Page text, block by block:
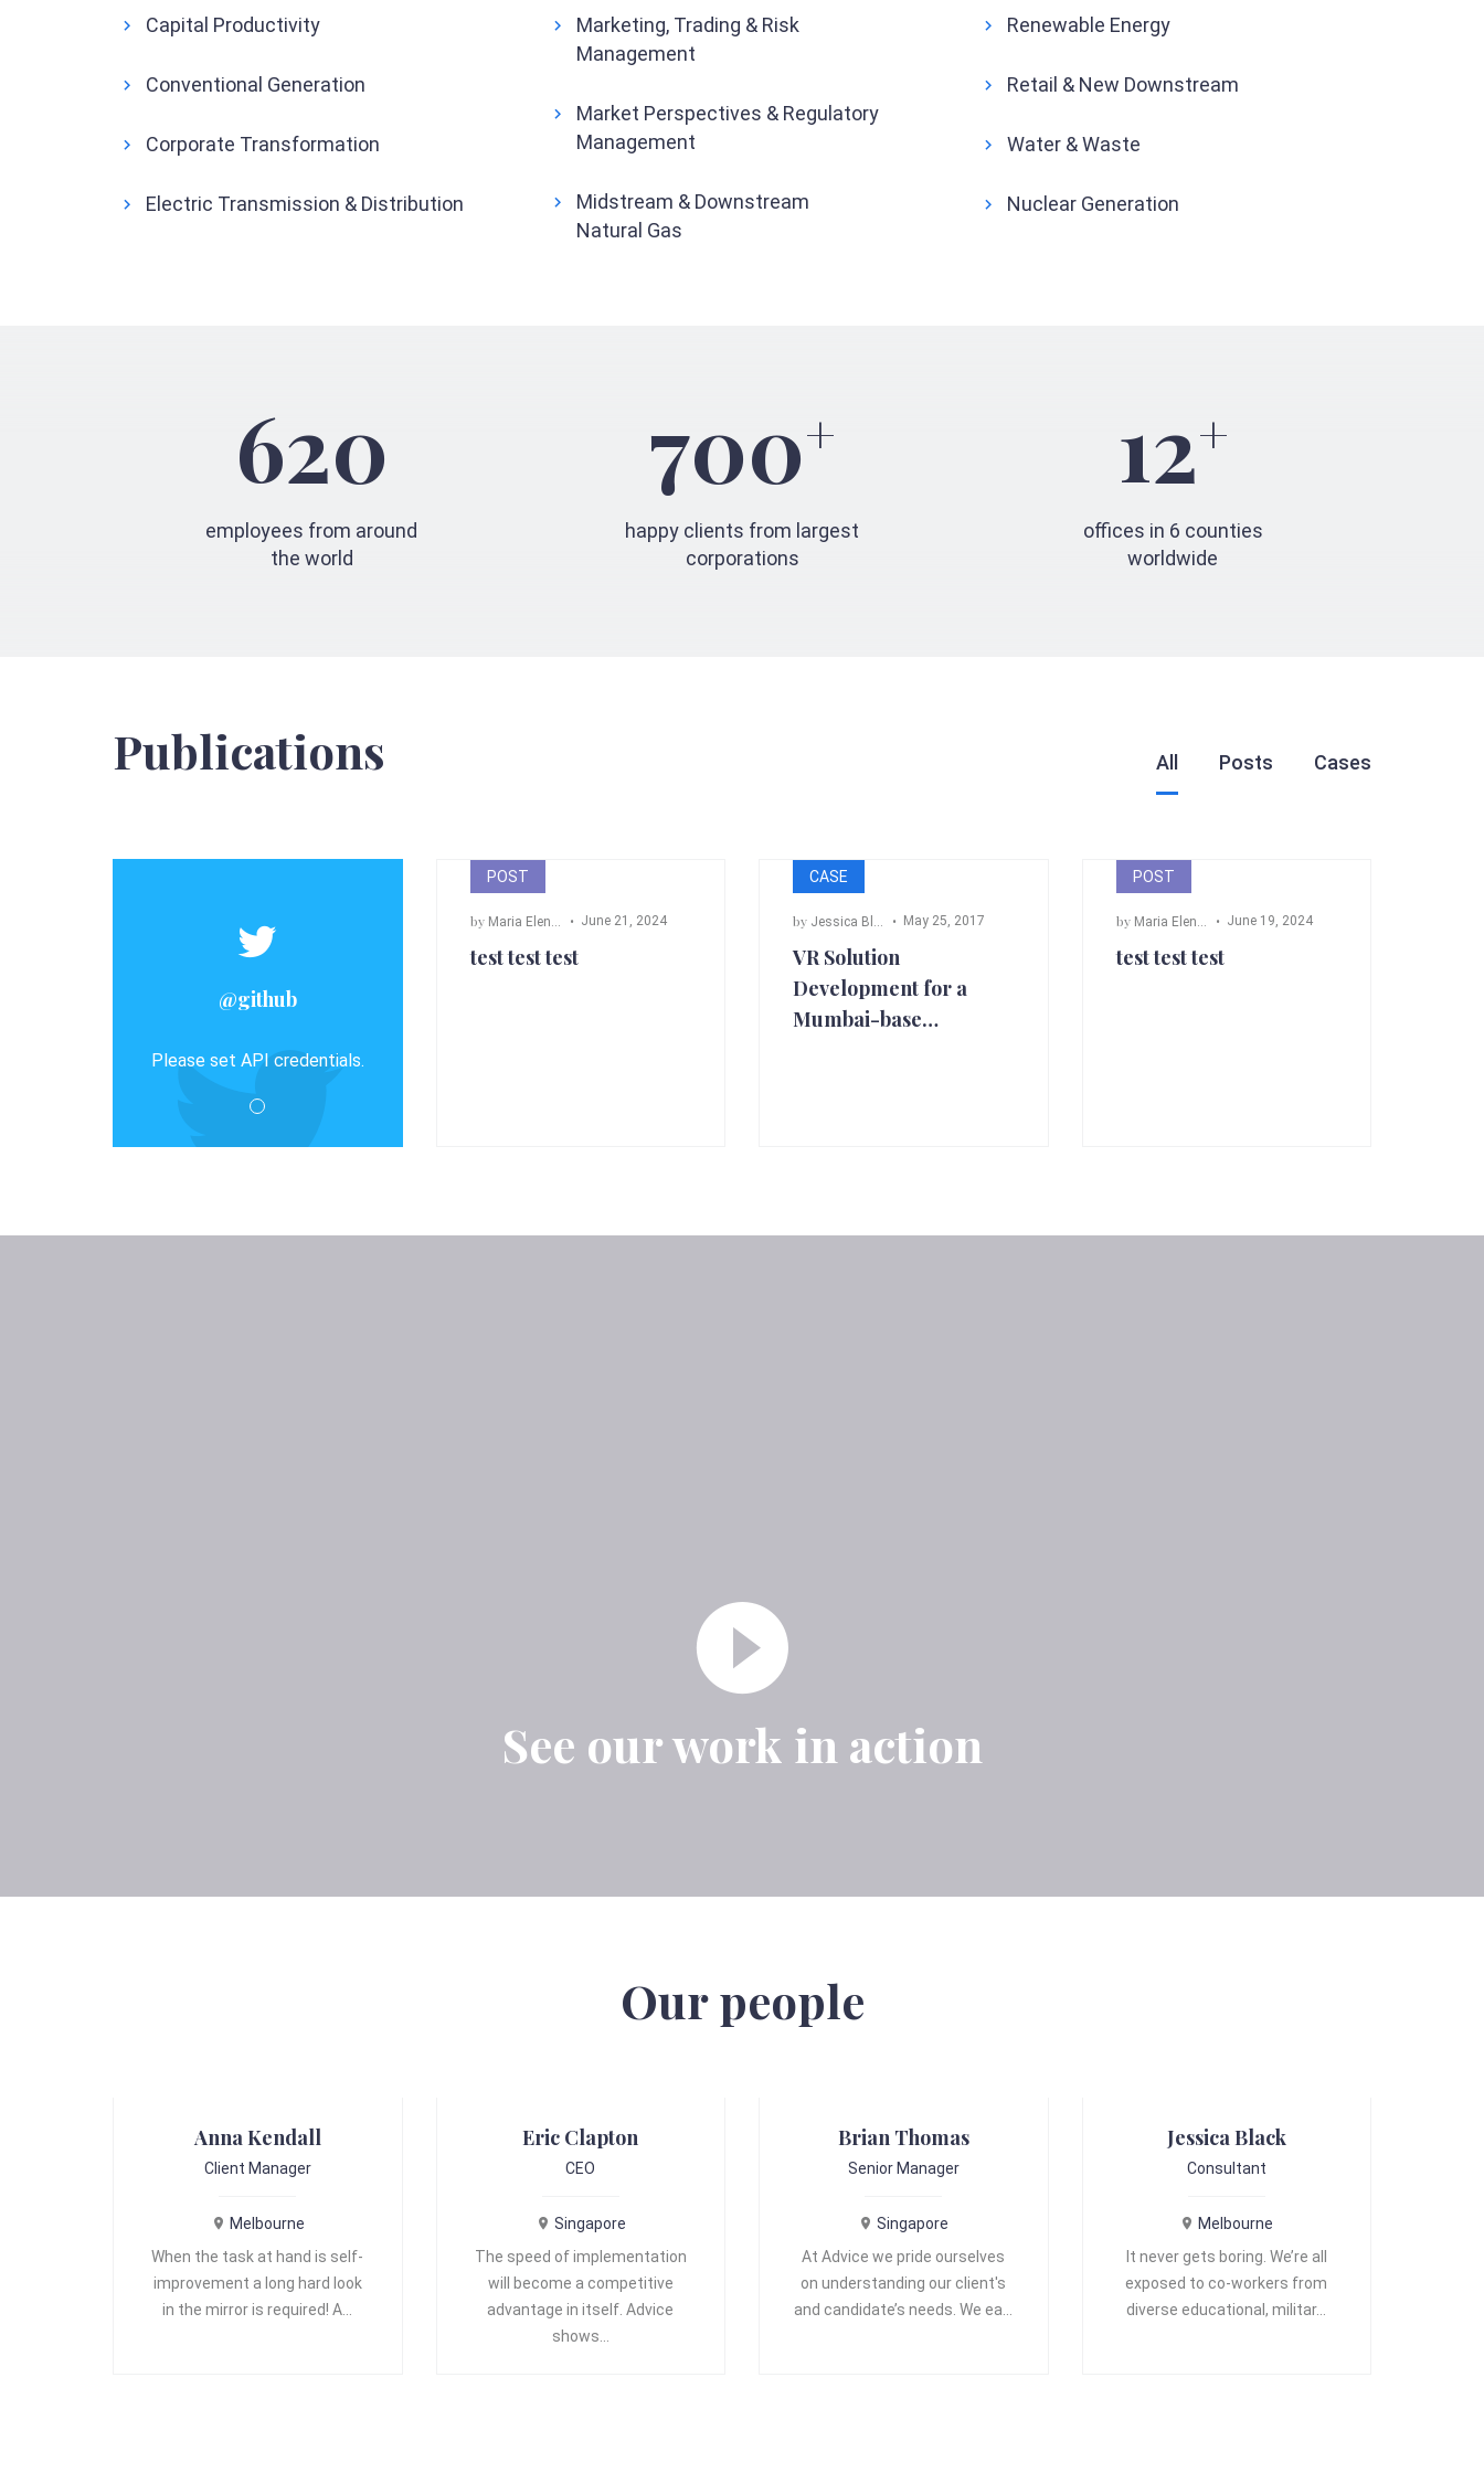
Capital Productivity
Conventional Generation
Corporate Transformation
Electric Transmission & Distribution
Marketing, Trading & Risk
Management
Market Perspectives & Regulatory
Management
Midstream & Downstream
Natural Gas
Renewable Energy
Retail & New Downstream
Water & Waste
Nuclear Generation
620
employees from around
the world
700+
happy clients from largest
corporations
12+
offices in 6 counties
worldwide
Publications All Posts Cases
@github
Please set API credentials.
POST
by Maria Elena Angeli June 21, 2024
test test test
CASE
by Jessica Black , Bill Cross,Adam Fox
May 25, 2017
VR Solution
Development for a
Mumbai-base…
POST
by Maria Elena Angeli June 19, 2024
test test test
See our work in action
Our people
Anna Kendall
Client Manager
Melbourne
When the task at hand is self-
improvement a long hard look
in the mirror is required! A…
Eric Clapton
CEO
Singapore
The speed of implementation
will become a competitive
advantage in itself. Advice
shows…
Brian Thomas
Senior Manager
Singapore
At Advice we pride ourselves
on understanding our client's
and candidate’s needs. We ea…
Jessica Black
Consultant
Melbourne
It never gets boring. We’re all
exposed to co-workers from
diverse educational, militar…